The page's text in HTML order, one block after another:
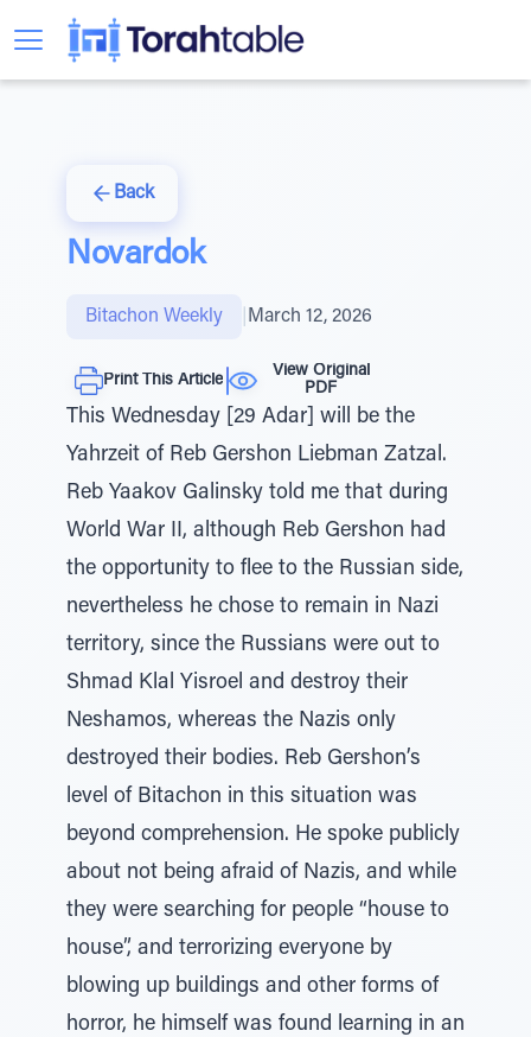
Back
Novardok
Bitachon Weekly March 12, 2026
Print This Article
View Original
PDF
This Wednesday [29 Adar] will be the
Yahrzeit of Reb Gershon Liebman Zatzal.
Reb Yaakov Galinsky told me that during
World War II, although Reb Gershon had
the opportunity to flee to the Russian side,
nevertheless he chose to remain in Nazi
territory, since the Russians were out to
Shmad Klal Yisroel and destroy their
Neshamos, whereas the Nazis only
destroyed their bodies. Reb Gershon’s
level of Bitachon in this situation was
beyond comprehension. He spoke publicly
about not being afraid of Nazis, and while
they were searching for people “house to
house”, and terrorizing everyone by
blowing up buildings and other forms of
horror, he himself was found learning in an